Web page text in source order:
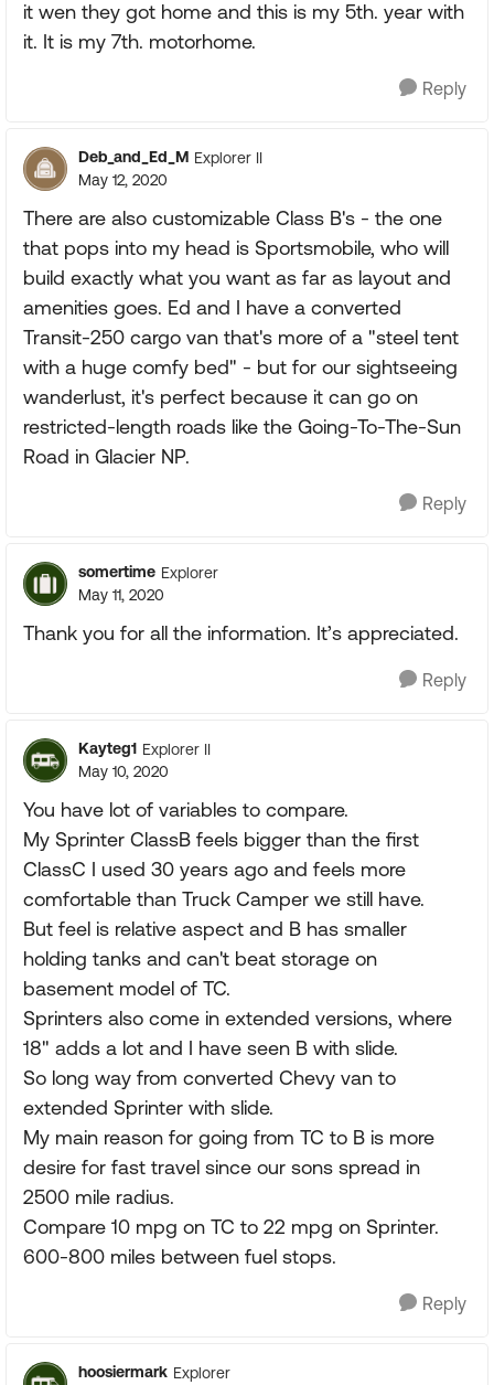
it wen they got home and this is my 5th. year with
it. It is my 7th. motorhome.
Reply
Deb_and_Ed_M Explorer II
May 12, 2020
There are also customizable Class B's - the one
that pops into my head is Sportsmobile, who will
build exactly what you want as far as layout and
amenities goes. Ed and I have a converted
Transit-250 cargo van that's more of a "steel tent
with a huge comfy bed" - but for our sightseeing
wanderlust, it's perfect because it can go on
restricted-length roads like the Going-To-The-Sun
Road in Glacier NP.
Reply
somertime Explorer
May 11, 2020
Thank you for all the information. It’s appreciated.
Reply
Kayteg1 Explorer II
May 10, 2020
You have lot of variables to compare.
My Sprinter ClassB feels bigger than the first
ClassC I used 30 years ago and feels more
comfortable than Truck Camper we still have.
But feel is relative aspect and B has smaller
holding tanks and can't beat storage on
basement model of TC.
Sprinters also come in extended versions, where
18" adds a lot and I have seen B with slide.
So long way from converted Chevy van to
extended Sprinter with slide.
My main reason for going from TC to B is more
desire for fast travel since our sons spread in
2500 mile radius.
Compare 10 mpg on TC to 22 mpg on Sprinter.
600-800 miles between fuel stops.
Reply
hoosiermark Explorer